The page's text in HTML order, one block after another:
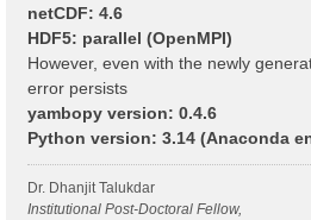
netCDF: 4.6
HDF5: parallel (OpenMPI)
However, even with the newly
error persists
yambopy version: 0.4.6
Python version: 3.14 (Anaconda
Dr. Dhanjit Talukdar
Institutional Post-Doctoral Fellow,